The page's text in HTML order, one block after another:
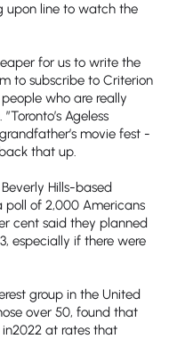
upon line to watch the
for us to write the
to subscribe to Criterion
who are really
Ageless
movie fest -
that up.
Hills-based
poll of 2,000 Americans
cent said they planned
especially if there were
group in the United
over 50, found that
at rates that